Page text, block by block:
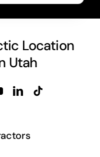
Location
Utah